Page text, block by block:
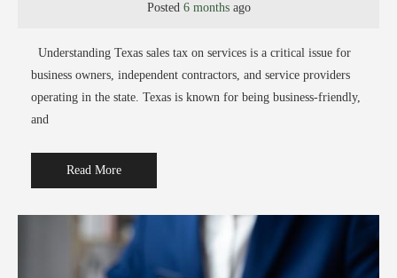
Posted 6 monthsago
Understanding Texas sales tax on services is a critical issue for
business owners, independent contractors, and service providers
operating in the state. Texas is known for being business-friendly,
and
Read More